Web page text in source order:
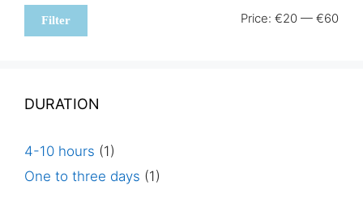
Min
Max
Filter Price: €20 — €60
DURATION
4-10 hours (1)
One to three days (1)